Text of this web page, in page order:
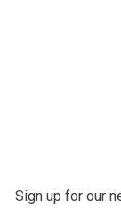
Sign up for our